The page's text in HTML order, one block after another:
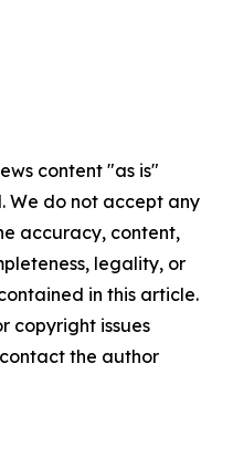
content "as is"
We do not accept any
accuracy, content,
legality, or
in this article.
copyright issues
the author